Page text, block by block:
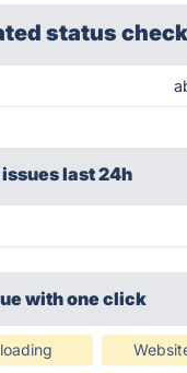
status
last 24h
with one click